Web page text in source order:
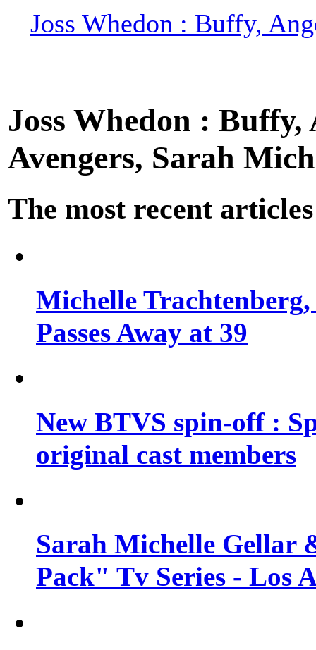
Joss Whedon : Buffy,
Joss Whedon :
Avengers, Sarah
The most recent articles
Michelle
Passes Away at 39
New BTVS spin-off :
original cast members
Sarah Michelle Gellar
Pack" Tv Series - Los